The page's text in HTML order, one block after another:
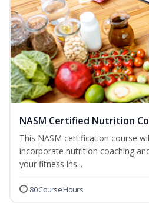
NASM Certified Nutrition
This NASM certification course
incorporate nutrition coaching
your fitness ins...
80 Course Hours